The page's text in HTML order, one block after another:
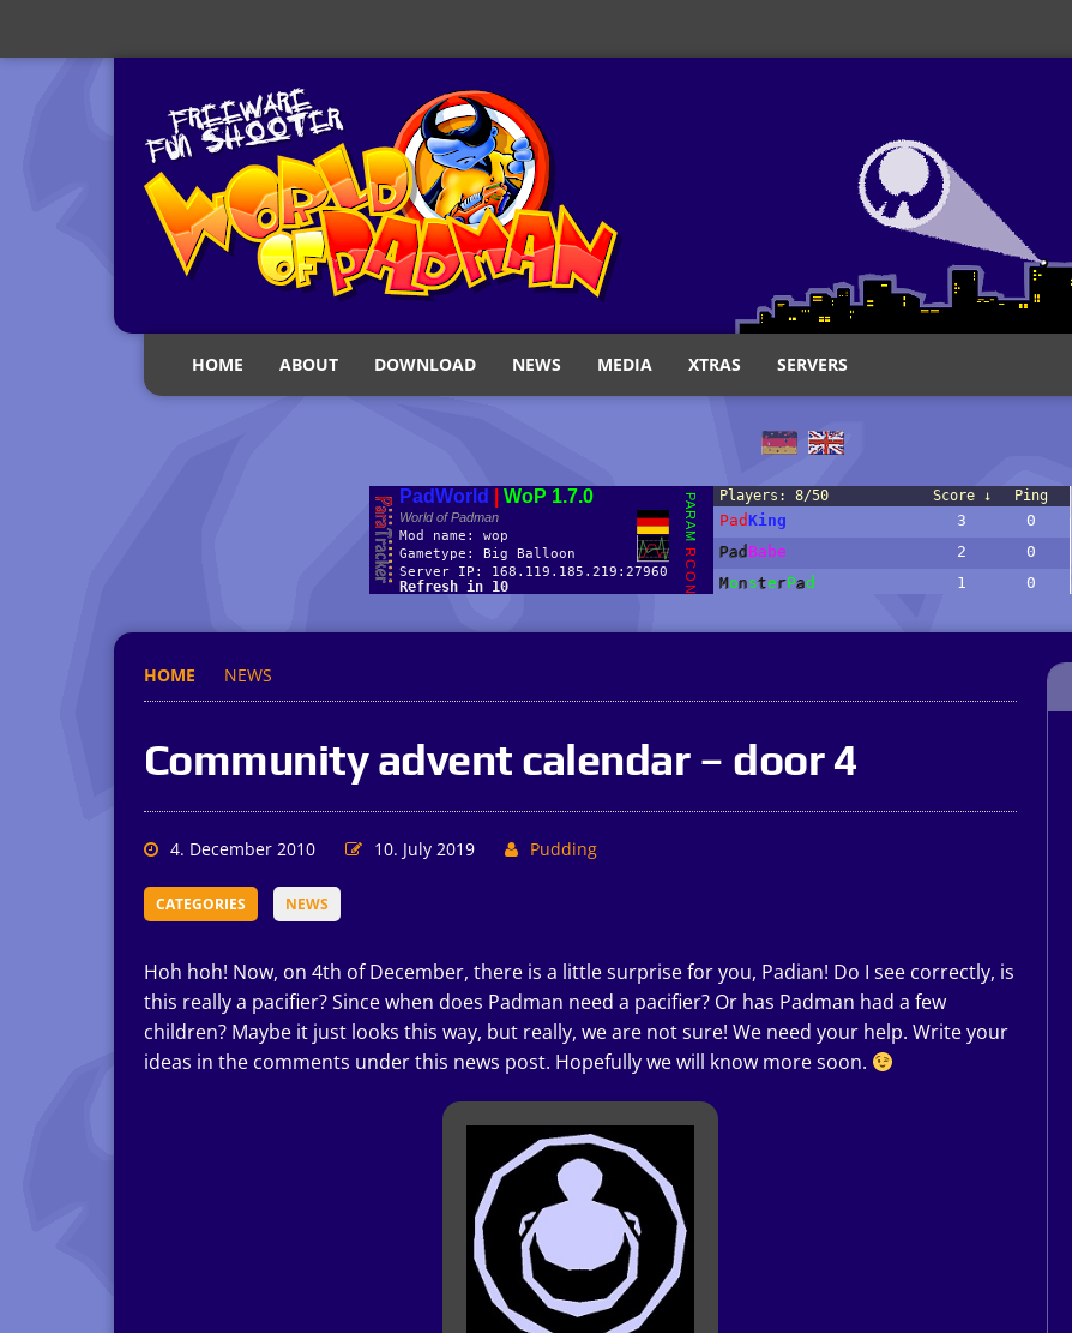
HOME ABOUT DOWNLOAD NEWS MEDIA XTRAS SERVERS
HOME NEWS
Community advent calendar – door 4
4. December 2010 10. July 2019 Pudding
CATEGORIES NEWS
Hoh hoh! Now, on 4th of December, there is a little surprise for you, Padian! Do I see correctly, is
this really a pacifier? Since when does Padman need a pacifier? Or has Padman had a few
children? Maybe it just looks this way, but really, we are not sure! We need your help. Write your
ideas in the comments under this news post. Hopefully we will know more soon.